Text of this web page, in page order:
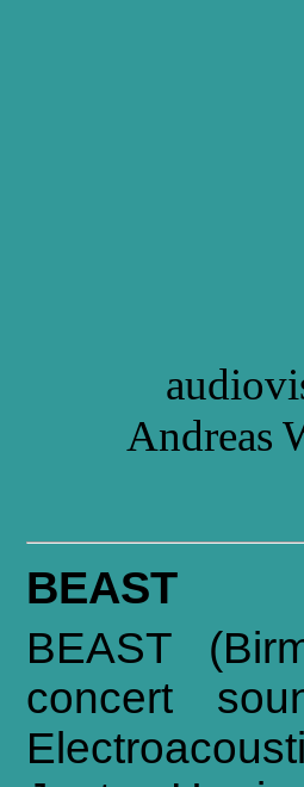
Andreas
BEAST
BEAST
concert